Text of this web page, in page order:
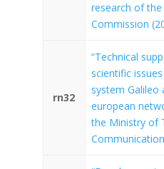
research of the
Commission
rn32
“Technical
scientific
system Galileo
european
the Ministry of